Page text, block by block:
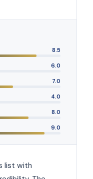
8.5
6.0
7.0
4.0
8.0
9.0
list with